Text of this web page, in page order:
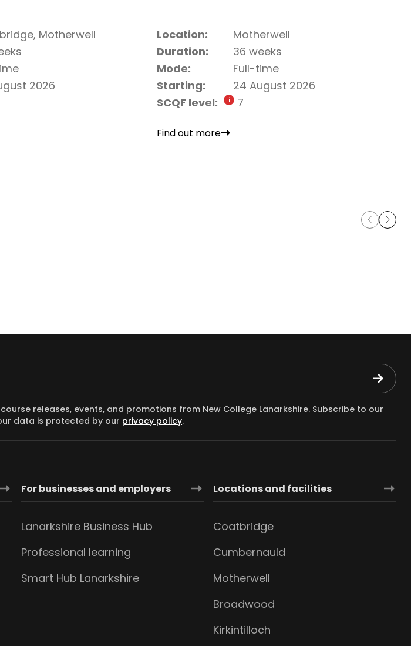
Motherwell
2026
Location:
Motherwell
Duration:
36 weeks
Mode:
Full-time
Starting:
24 August 2026
SCQF level:
7
Find out more
releases, events, and promotions from New College Lanarkshire. Subscribe to our
data is protected by our privacy policy.
For businesses and employers
Lanarkshire Business Hub
Professional learning
Smart Hub Lanarkshire
Locations and facilities
Coatbridge
Cumbernauld
Motherwell
Broadwood
Kirkintilloch